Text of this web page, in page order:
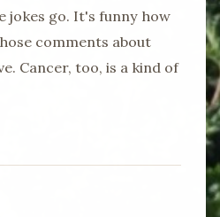
jokes go. It's funny how
comments about
Cancer, too, is a kind of